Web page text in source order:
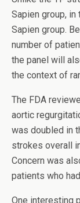
Sapien group,
Sapien group.
number of
the panel will
the context of
The FDA
aortic
was doubled in
strokes overall
Concern was
patients who
One interesting